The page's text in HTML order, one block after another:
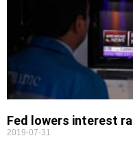
Fed lowers interest
2019-07-31